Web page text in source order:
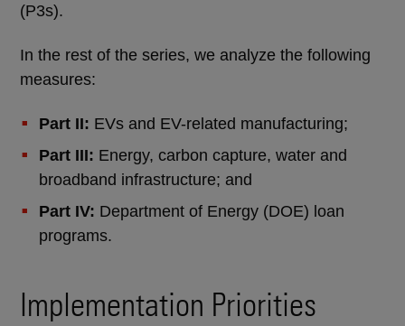
(P3s).
In the rest of the series, we analyze the following
measures:
Part II: EVs and EV-related manufacturing;
Part III: Energy, carbon capture, water and
broadband infrastructure; and
Part IV: Department of Energy (DOE) loan
programs.
Implementation Priorities